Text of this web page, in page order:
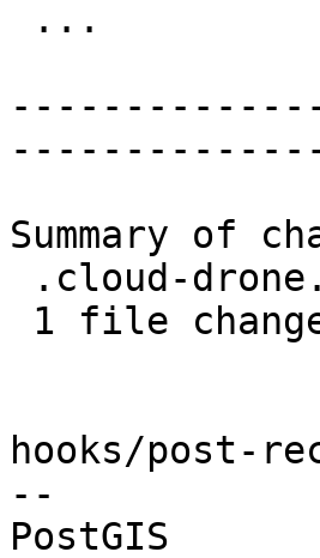
Summary of
hooks/post-
--